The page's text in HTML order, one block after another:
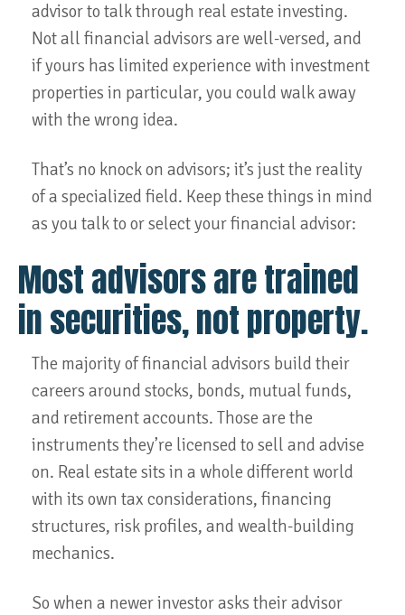
advisor to talk through real estate investing.
Not all financial advisors are well-versed, and
if yours has limited experience with investment
properties in particular, you could walk away
with the wrong idea.
That’s no knock on advisors; it’s just the reality
of a specialized field. Keep these things in mind
as you talk to or select your financial advisor:
Most advisors are trained
in securities, not property.
The majority of financial advisors build their
careers around stocks, bonds, mutual funds,
and retirement accounts. Those are the
instruments they’re licensed to sell and advise
on. Real estate sits in a whole different world
with its own tax considerations, financing
structures, risk profiles, and wealth-building
mechanics.
So when a newer investor asks their advisor